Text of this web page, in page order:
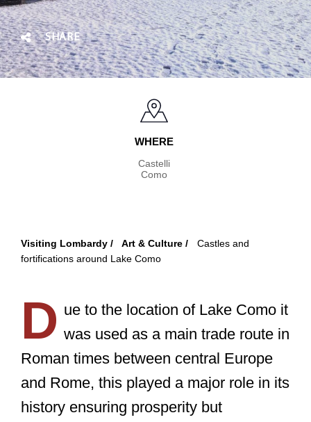
SHARE
WHERE
Castelli
Como
Breadcrumb
Visiting Lombardy Art & Culture
Castles and
fortifications around Lake Como
D ue to the location of Lake Como it
was used as a main trade route in
Roman times between central Europe
and Rome, this played a major role in its
history ensuring prosperity but